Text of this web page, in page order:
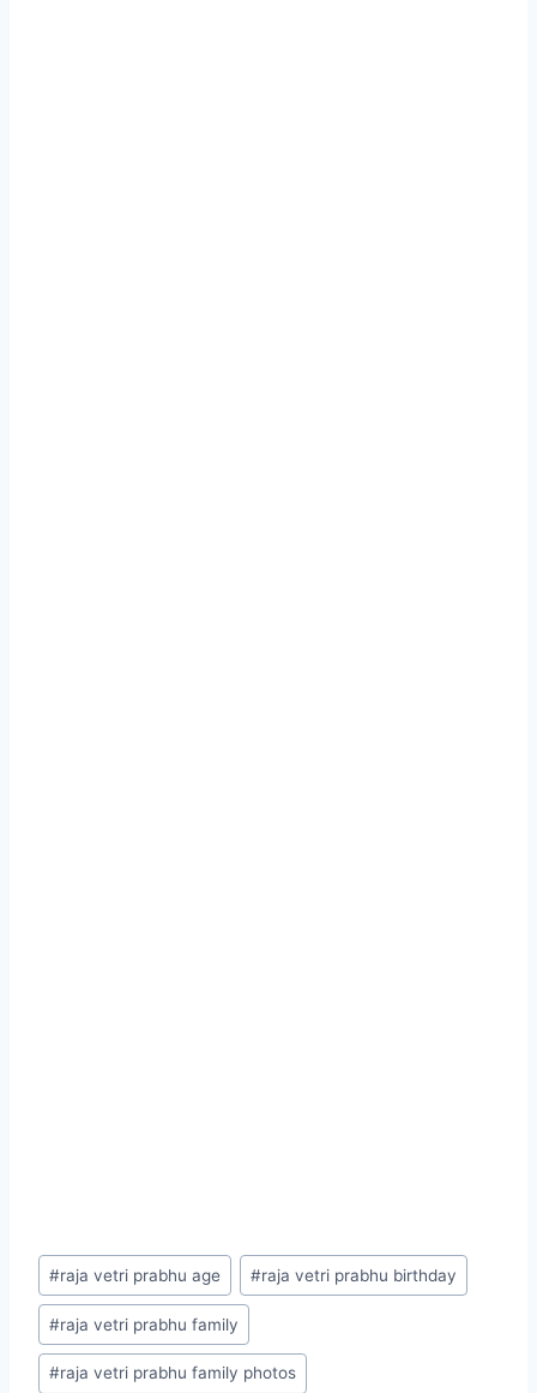
Post
Tags:
#raja vetri prabhu age #raja vetri prabhu birthday
#raja vetri prabhu family
#raja vetri prabhu family photos